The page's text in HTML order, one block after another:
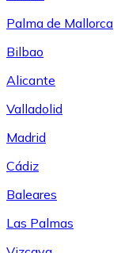
Palma de Mallorca
Bilbao
Alicante
Valladolid
Madrid
Cádiz
Baleares
Las Palmas